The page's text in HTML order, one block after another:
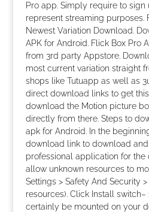
Pro app. Simply require to
represent streaming purposes.
Newest Variation Download.
APK for Android. Flick Box Pro
from 3rd party Appstore.
most current variation straight
shops like Tutuapp as well as
direct download links to get
download the Motion picture
directly from there. Steps to
apk for Android. In the
download link to download
professional application for the
allow unknown resources to
Settings > Safety And Security
resources). Click Install switch–
certainly be mounted on your